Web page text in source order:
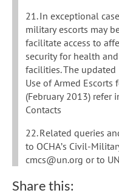
21. In exceptional
military escorts may
facilitate access to
security for health
facilities. The
Use of Armed Escorts
(February 2013) refer
Contacts
22. Related queries
to OCHA’s Civil-
cmcs@un.org or to
Share this: